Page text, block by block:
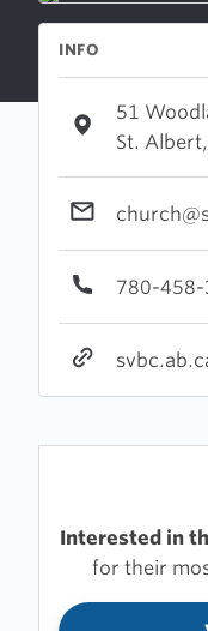
INFO
51
St.
780-458-
Interested in
for their